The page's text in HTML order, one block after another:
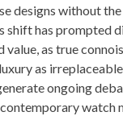
designs without
shift has prompted
value, as true
as
ongoing
watch